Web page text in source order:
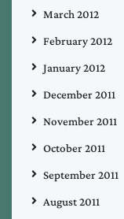
March 2012
February 2012
January 2012
December 2011
November 2011
October 2011
September 2011
August 2011